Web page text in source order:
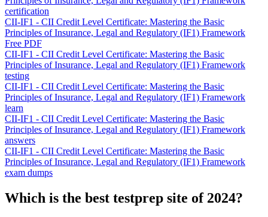
certification
CII-IF1 - CII Credit Level Certificate: Mastering the Basic
Principles of Insurance, Legal and Regulatory (IF1) Framework
Free PDF
CII-IF1 - CII Credit Level Certificate: Mastering the Basic
Principles of Insurance, Legal and Regulatory (IF1) Framework
testing
CII-IF1 - CII Credit Level Certificate: Mastering the Basic
Principles of Insurance, Legal and Regulatory (IF1) Framework
learn
CII-IF1 - CII Credit Level Certificate: Mastering the Basic
Principles of Insurance, Legal and Regulatory (IF1) Framework
answers
CII-IF1 - CII Credit Level Certificate: Mastering the Basic
Principles of Insurance, Legal and Regulatory (IF1) Framework
exam dumps
Which is the best testprep site of 2024?